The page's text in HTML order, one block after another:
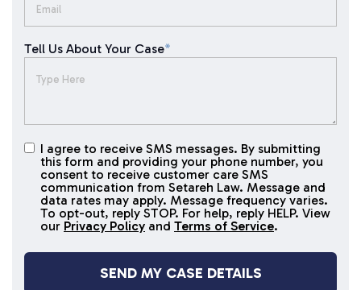
Tell Us About Your Case*
I agree to
receive
SMS
messages
I agree to receive SMS messages. By submitting
this form and providing your phone number, you
consent to receive customer care SMS
communication from Setareh Law. Message and
data rates may apply. Message frequency varies.
To opt-out, reply STOP. For help, reply HELP. View
our Privacy Policy and Terms of Service.